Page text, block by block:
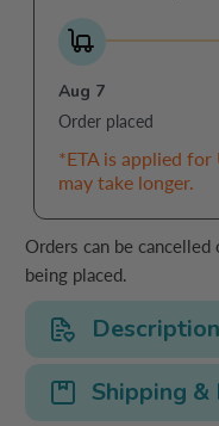
Aug 7
Order placed
*ETA is applied
may take longer.
Orders can be
being placed.
Description
Shipping &